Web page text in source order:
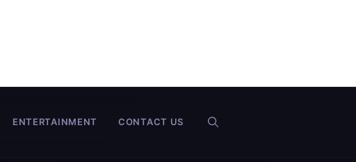
ENTERTAINMENT CONTACT US